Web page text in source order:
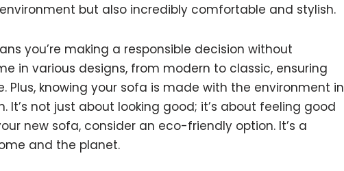
but also incredibly comfortable and stylish.
you’re making a responsible decision without
in various designs, from modern to classic, ensuring
Plus, knowing your sofa is made with the environment in
not just about looking good; it’s about feeling good
new sofa, consider an eco-friendly option. It’s a
and the planet.